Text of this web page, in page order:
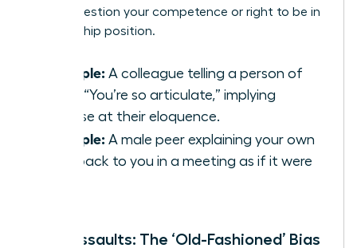
subtly question your competence or right to be in
a leadership position.
Example: A colleague telling a person of
color, “You’re so articulate,” implying
surprise at their eloquence.
Example: A male peer explaining your own
idea back to you in a meeting as if it were
Microassaults: The ‘Old-Fashioned’ Bias